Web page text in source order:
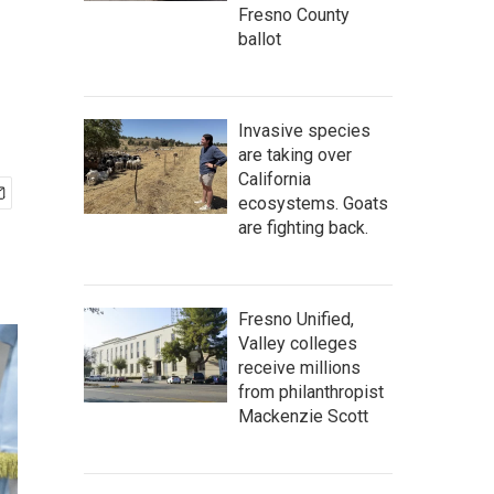
Fresno County
ballot
Invasive species
are taking over
California
ecosystems. Goats
are fighting back.
Fresno Unified,
Valley colleges
receive millions
from philanthropist
Mackenzie Scott